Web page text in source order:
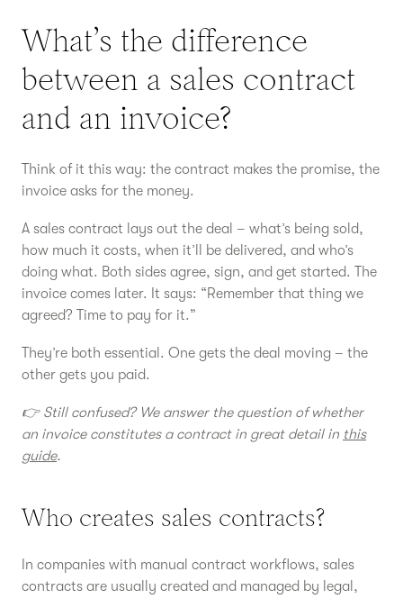
What’s the difference
between a sales contract
and an invoice?
Think of it this way: the contract makes the promise, the
invoice asks for the money.
A sales contract lays out the deal – what’s being sold,
how much it costs, when it’ll be delivered, and who’s
doing what. Both sides agree, sign, and get started. The
invoice comes later. It says: “Remember that thing we
agreed? Time to pay for it.”
They’re both essential. One gets the deal moving – the
other gets you paid.
👉 Still confused? We answer the question of whether
an invoice constitutes a contract in great detail in this
guide.
Who creates sales contracts?
In companies with manual contract workflows, sales
contracts are usually created and managed by legal,